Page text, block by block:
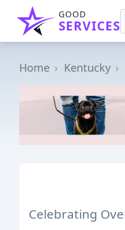
GOOD
SERVICES
Home Kentucky
Celebrating